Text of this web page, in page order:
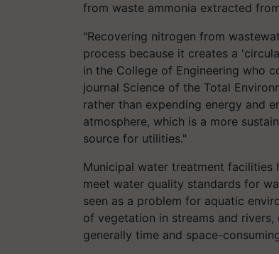
from waste ammonia extracted
"Recovering nitrogen from
process because it creates a
in the College of Engineering who
journal Science of the Total
rather than expending energy and
atmosphere, which is a more
source for utilities."
Municipal water treatment facilities
meet water quality standards for
seen as a problem for aquatic
of vegetation in streams and
generally time and space-